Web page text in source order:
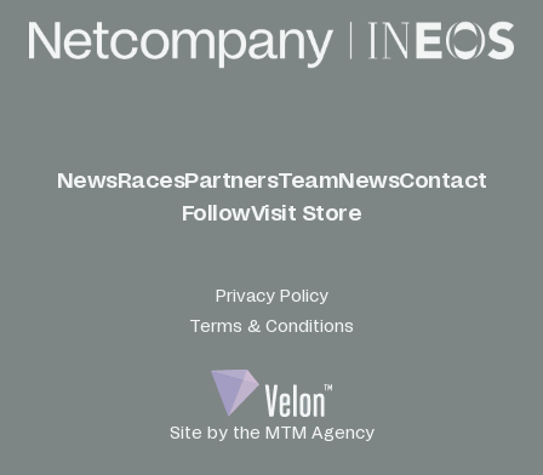
NewsRacesPartnersTeamNewsContact
FollowVisit Store
Privacy Policy
Terms & Conditions
Site by the MTM Agency